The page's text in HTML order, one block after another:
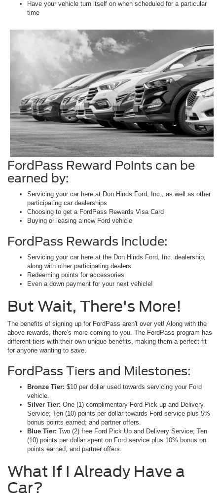
Have your vehicle turn itself on when scheduled for a particular
time
FordPass Reward Points can be
earned by:
Servicing your car here at Don Hinds Ford, Inc., as well as other
participating car dealerships
Choosing to get a FordPass Rewards Visa Card
Buying or leasing a new Ford vehicle
FordPass Rewards include:
Servicing your car here at the Don Hinds Ford, Inc. dealership,
along with other participating dealers
Redeeming points for accessories
Even a down payment for your next vehicle!
But Wait, There's More!
The benefits of signing up for FordPass aren't over yet! Along with the
above rewards, there's more coming to you. The FordPass program has
different tiers with their own unique benefits, making them a perfect fit
for anyone wanting to save.
FordPass Tiers and Milestones:
Bronze Tier: $10 per dollar used towards servicing your Ford
vehicle.
Silver Tier: One (1) complimentary Ford Pick up and Delivery
Service; Ten (10) points per dollar towards Ford service plus 5%
bonus points earned; and partner offers.
Blue Tier: Two (2) free Ford Pick Up and Delivery Service; Ten
(10) points per dollar spent on Ford service plus 10% bonus on
points earned; and partner offers.
What If I Already Have a
Car?